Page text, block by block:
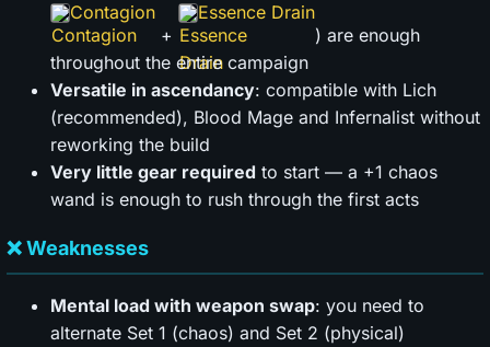
Contagion
+
Essence Drain
) are enough
throughout the entire campaign
Versatile in ascendancy: compatible with Lich
(recommended), Blood Mage and Infernalist without
reworking the build
Very little gear required to start — a +1 chaos
wand is enough to rush through the first acts
❌ Weaknesses
Mental load with weapon swap: you need to
alternate Set 1 (chaos) and Set 2 (physical)